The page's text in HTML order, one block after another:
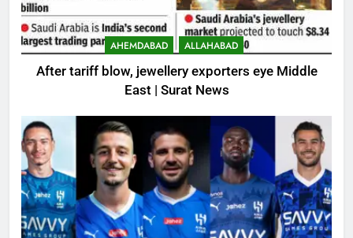
AHEMDABAD ALLAHABAD
After tariff blow, jewellery exporters eye Middle
East | Surat News